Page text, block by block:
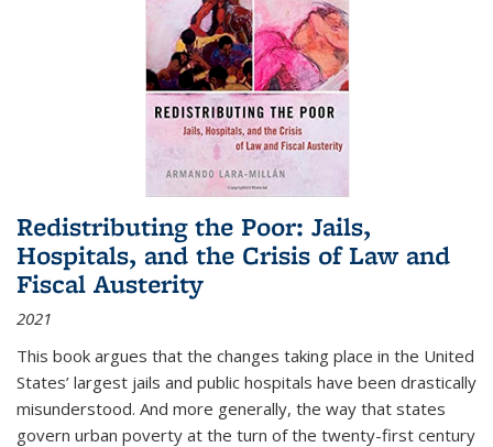
Redistributing the Poor: Jails,
Hospitals, and the Crisis of Law and
Fiscal Austerity
2021
This book argues that the changes taking place in the United
States’ largest jails and public hospitals have been drastically
misunderstood. And more generally, the way that states
govern urban poverty at the turn of the twenty-first century